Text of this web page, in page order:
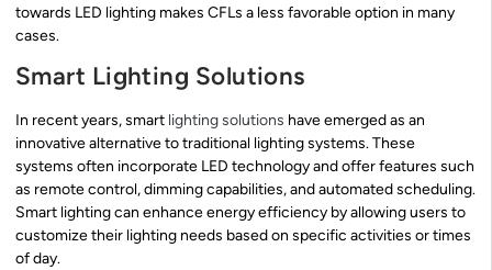
towards LED lighting makes CFLs a less favorable option in many
cases.
Smart Lighting Solutions
In recent years, smart lighting solutions have emerged as an
innovative alternative to traditional lighting systems. These
systems often incorporate LED technology and offer features such
as remote control, dimming capabilities, and automated scheduling.
Smart lighting can enhance energy efficiency by allowing users to
customize their lighting needs based on specific activities or times
of day.